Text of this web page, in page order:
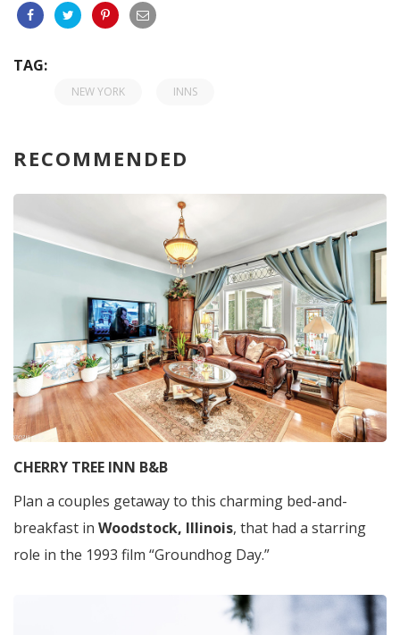
TAG:
NEW YORK INNS
RECOMMENDED
CHERRY TREE INN B&B
Plan a couples getaway to this charming bed-and-
breakfast in Woodstock, Illinois, that had a starring
role in the 1993 film “Groundhog Day.”